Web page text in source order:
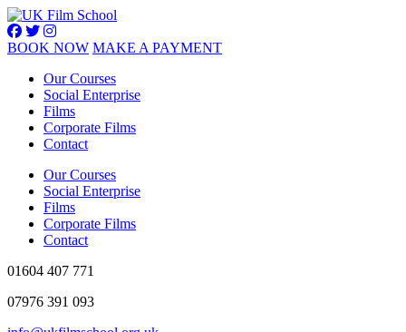
BOOK NOW MAKE A PAYMENT
Our Courses
Social Enterprise
Films
Corporate Films
Contact
Our Courses
Social Enterprise
Films
Corporate Films
Contact
01604 407 771
07976 391 093